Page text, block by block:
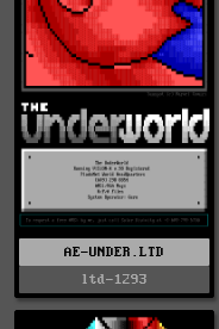
AE-UNDER.LTD
ltd-1293